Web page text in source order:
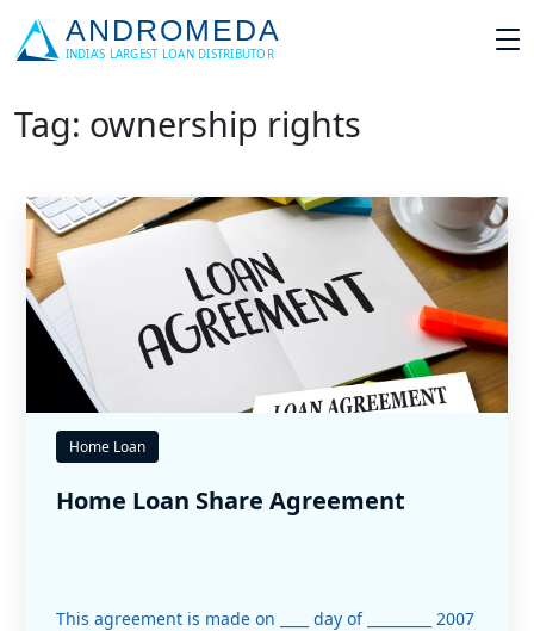
Tag: ownership rights
Home Loan
Home Loan Share Agreement
This agreement is made on ____ day of _________ 2007